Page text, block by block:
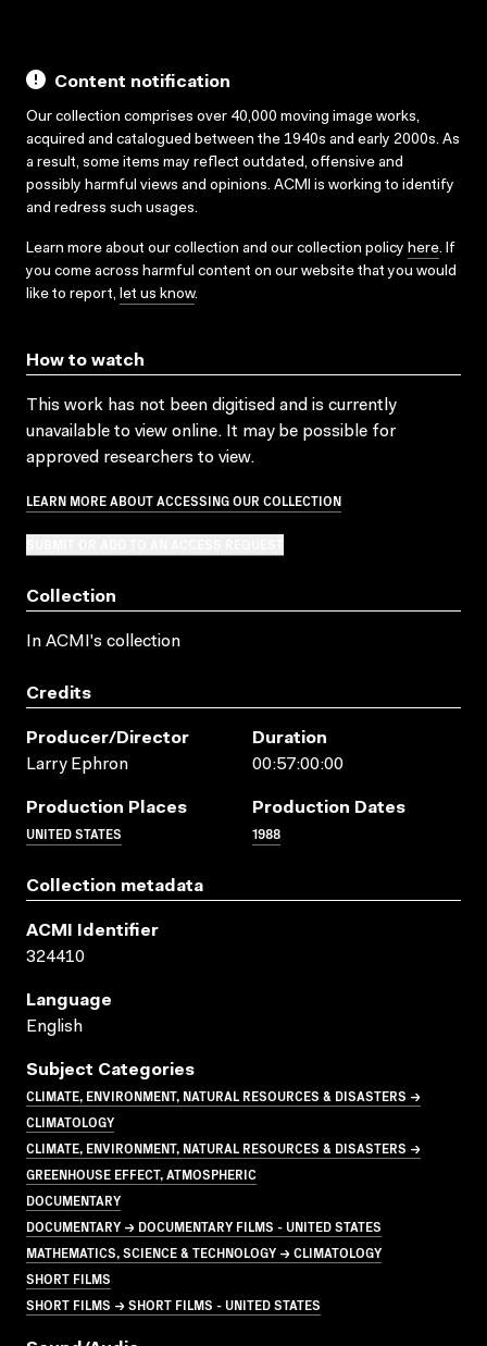
Content notification
Our collection comprises over 40,000 moving image works,
acquired and catalogued between the 1940s and early 2000s. As
a result, some items may reflect outdated, offensive and
possibly harmful views and opinions. ACMI is working to identify
and redress such usages.
Learn more about our collection and our collection policy here. If
you come across harmful content on our website that you would
like to report, let us know.
How to watch
This work has not been digitised and is currently
unavailable to view online. It may be possible for
approved researchers to view.
LEARN MORE ABOUT ACCESSING OUR COLLECTION
Collection
In ACMI's collection
Credits
Producer/director
Larry Ephron
Duration
00:57:00:00
Production Places
UNITED STATES
Production Dates
1988
Collection metadata
ACMI Identifier
324410
Language
English
Subject Categories
CLIMATE, ENVIRONMENT, NATURAL RESOURCES & DISASTERS →
CLIMATOLOGY
CLIMATE, ENVIRONMENT, NATURAL RESOURCES & DISASTERS →
GREENHOUSE EFFECT, ATMOSPHERIC
DOCUMENTARY
DOCUMENTARY → DOCUMENTARY FILMS - UNITED STATES
MATHEMATICS, SCIENCE & TECHNOLOGY → CLIMATOLOGY
SHORT FILMS
SHORT FILMS → SHORT FILMS - UNITED STATES